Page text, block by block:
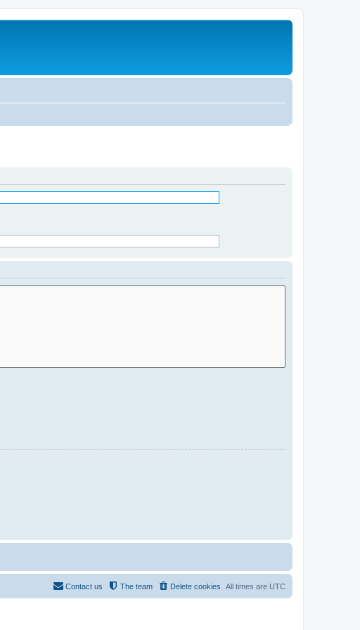
All times are UTC
Delete cookies
The team
Contact us